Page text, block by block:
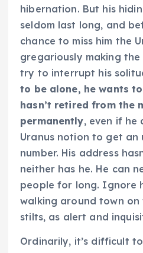
hibernation. But his
seldom last long, and
chance to miss him the
gregariously making the
try to interrupt his
to be alone, he wants
hasn’t retired from the
permanently, even if he
Uranus notion to get an
number. His address
neither has he. He can
people for long. Ignore
walking around town on
stilts, as alert and
Ordinarily, it’s difficult